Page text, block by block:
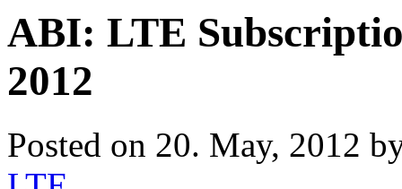
ABI: LTE
2012
Posted on 20. May, 2012